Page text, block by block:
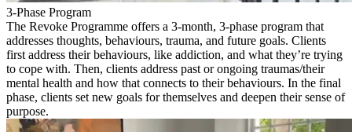
3-Phase Program
The Revoke Programme offers a 3-month, 3-phase program that
addresses thoughts, behaviours, trauma, and future goals. Clients
first address their behaviours, like addiction, and what they’re trying
to cope with. Then, clients address past or ongoing traumas/their
mental health and how that connects to their behaviours. In the final
phase, clients set new goals for themselves and deepen their sense of
purpose.